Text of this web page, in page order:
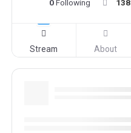
0Following 138
Stream About